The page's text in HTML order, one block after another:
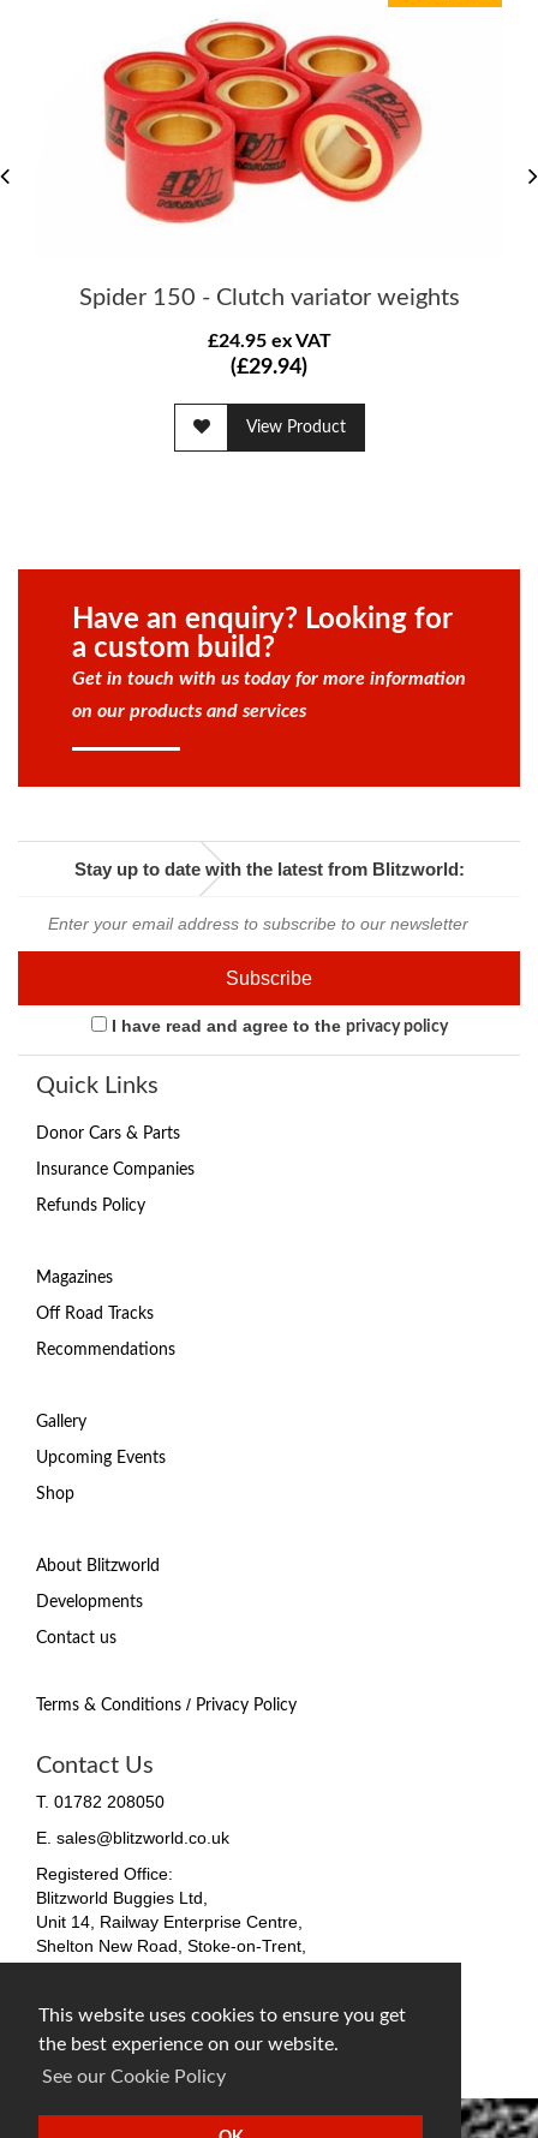
This website uses cookies to ensure you get
the best experience on our website.
See our Cookie Policy
Spider 150 - Clutch variator weights
£24.95 ex VAT
(£29.94)
View Product
Have an enquiry? Looking for
a custom build?
Get in touch with us today for more information
on our products and services
Stay up to date with the latest from Blitzworld:
I have read and agree to the privacy policy
Quick Links
Donor Cars & Parts
Insurance Companies
Refunds Policy
Magazines
Off Road Tracks
Recommendations
Gallery
Upcoming Events
Shop
About Blitzworld
Developments
Contact us
Terms & Conditions / Privacy Policy
Contact Us
T. 01782 208050
E. sales@blitzworld.co.uk
Registered Office:
Blitzworld Buggies Ltd,
Unit 14, Railway Enterprise Centre,
Shelton New Road, Stoke-on-Trent,
VAT No. 212 4819 31
facebook
twitterinstagram